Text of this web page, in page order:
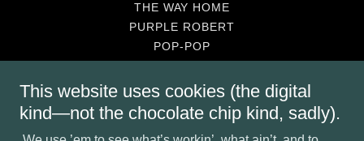
THE WAY HOME
PURPLE ROBERT
POP-POP
SUPPORT
BUY-IN
BALLAD CITIES-WHAT R THEY
This website uses cookies (the digital
kind—not the chocolate chip kind, sadly).